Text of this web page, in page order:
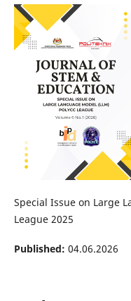
Special Issue on Large
League 2025
Published: 04.06.2026